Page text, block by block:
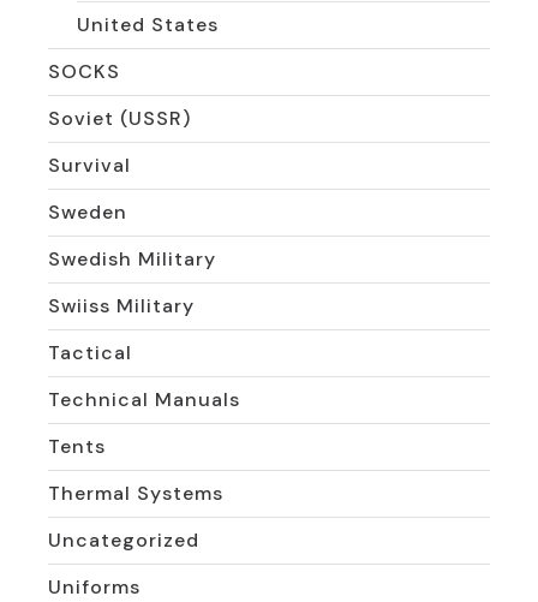
United States
SOCKS
Soviet (USSR)
Survival
Sweden
Swedish Military
Swiiss Military
Tactical
Technical Manuals
Tents
Thermal Systems
Uncategorized
Uniforms